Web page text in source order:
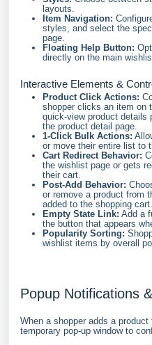
layouts.
Item Navigation:
styles, and select the
page.
Floating Help Button:
directly on the main
Interactive Elements &
Product Click Actions:
shopper clicks an item on
quick-view product details
the product detail page.
1-Click Bulk Actions:
or move their entire list to
Cart Redirect Behavior:
the wishlist page or gets
their cart.
Post-Add Behavior:
or remove a product from
added to the shopping cart.
Empty State Link: Add a
the button that appears
Popularity Sorting:
wishlist items by overall
Popup Notifications
When a shopper adds a
temporary pop-up window to